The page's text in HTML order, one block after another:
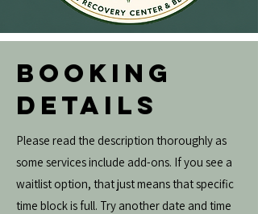
BOOKING
DETAILS
Please read the description thoroughly as
some services include add-ons. If you see a
waitlist option, that just means that specific
time block is full. Try another date and time